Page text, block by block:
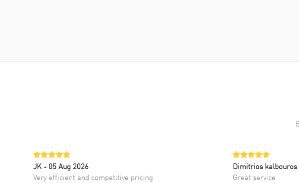
JK - 05 Aug 2026
Very efficient and competitive pricing
Dimitrios kalbouros
Great service